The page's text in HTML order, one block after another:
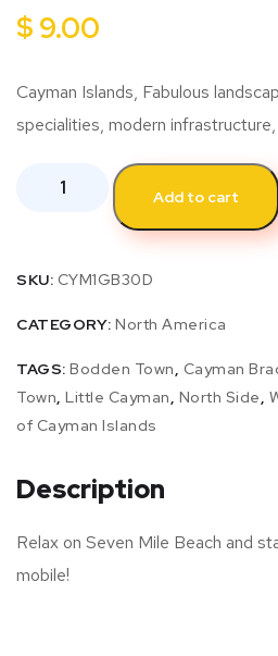
$ 9.00
Cayman Islands, Fabulous
specialities, modern
Add to cart
SKU: CYM1GB30D
CATEGORY: North America
TAGS: Bodden Town, Cayman
Town, Little Cayman, North Side,
of Cayman Islands
Description
Relax on Seven Mile Beach and
mobile!